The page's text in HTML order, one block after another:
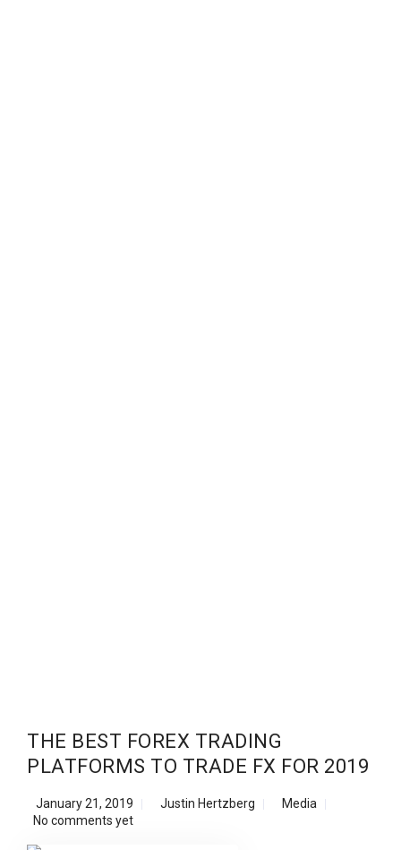
THE BEST FOREX TRADING
PLATFORMS TO TRADE FX FOR 2019
January 21, 2019 Justin Hertzberg
Media
No comments yet